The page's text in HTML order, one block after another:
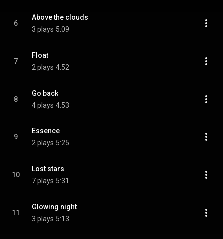
6
Above the clouds
3 plays 5:09
7
Float
2 plays 4:52
8
Go back
4 plays 4:53
9
Essence
2 plays 5:25
10
Lost stars
7 plays 5:31
11
Glowing night
3 plays 5:13